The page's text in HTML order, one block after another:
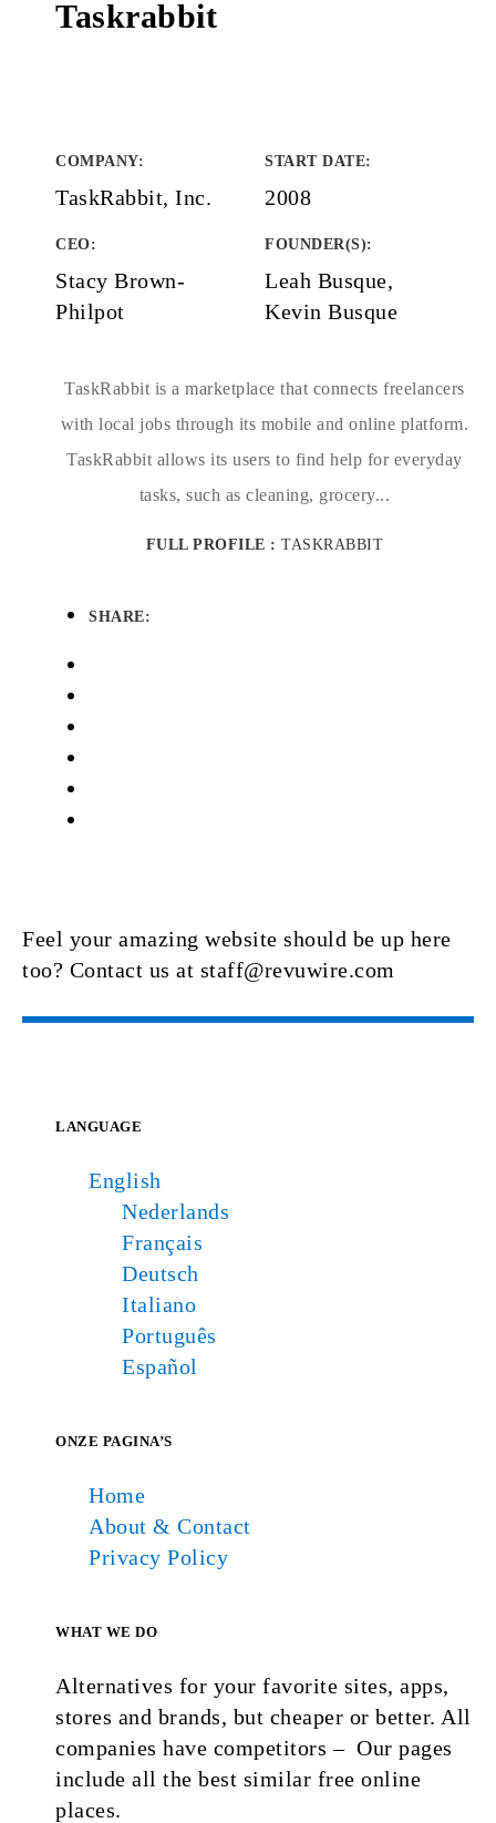
Taskrabbit
COMPANY:
TaskRabbit, Inc.
START DATE:
2008
CEO:
Stacy Brown-
Philpot
FOUNDER(S):
Leah Busque,
Kevin Busque
TaskRabbit is a marketplace that connects freelancers
with local jobs through its mobile and online platform.
TaskRabbit allows its users to find help for everyday
tasks, such as cleaning, grocery...
FULL PROFILE :TASKRABBIT
SHARE:
Feel your amazing website should be up here
too? Contact us at staff@revuwire.com
LANGUAGE
English
Nederlands
Français
Deutsch
Italiano
Português
Español
ONZE PAGINA’S
Home
About & Contact
Privacy Policy
WHAT WE DO
Alternatives for your favorite sites, apps,
stores and brands, but cheaper or better. All
companies have competitors – Our pages
include all the best similar free online
places.